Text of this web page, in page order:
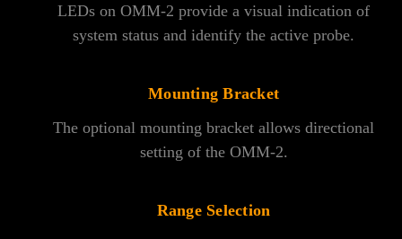
LEDs on OMM-2 provide a visual indication of
system status and identify the active probe.
Mounting Bracket
The optional mounting bracket allows directional
setting of the OMM-2.
Range Selection